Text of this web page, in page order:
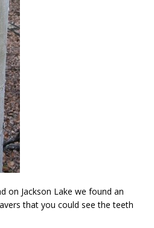
on Jackson Lake we found an
that you could see the teeth